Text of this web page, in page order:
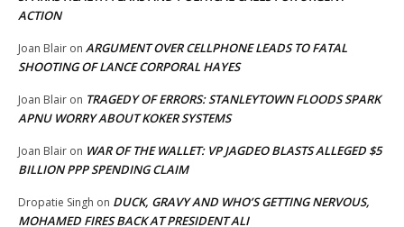
ACTION
Joan Blair on ARGUMENT OVER CELLPHONE LEADS TO FATAL
SHOOTING OF LANCE CORPORAL HAYES
Joan Blair on TRAGEDY OF ERRORS: STANLEYTOWN FLOODS SPARK
APNU WORRY ABOUT KOKER SYSTEMS
Joan Blair on WAR OF THE WALLET: VP JAGDEO BLASTS ALLEGED $5
BILLION PPP SPENDING CLAIM
Dropatie Singh on DUCK, GRAVY AND WHO’S GETTING NERVOUS,
MOHAMED FIRES BACK AT PRESIDENT ALI